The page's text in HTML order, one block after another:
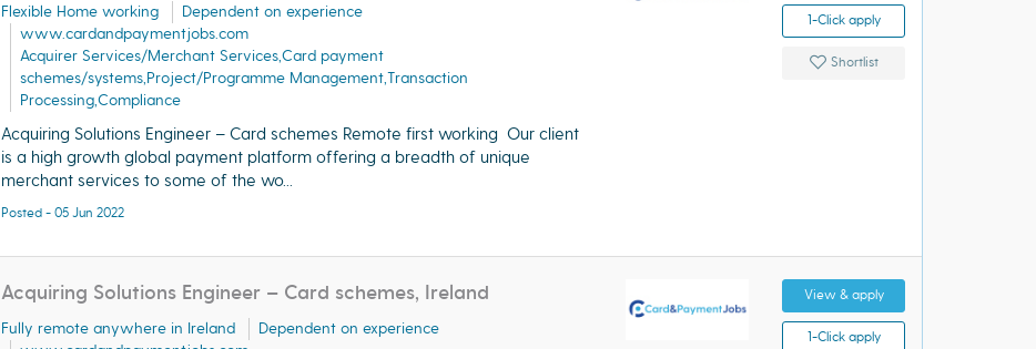
Flexible Home working
Dependent on experience
www.cardandpaymentjobs.com
Acquirer Services/Merchant Services,Card payment
schemes/systems,Project/Programme Management,Transaction
Processing,Compliance
Acquiring Solutions Engineer – Card schemes Remote first working Our client
is a high growth global payment platform offering a breadth of unique
merchant services to some of the wo...
Posted - 05 Jun 2022
1-Click apply
Shortlist
Acquiring Solutions Engineer – Card schemes, Ireland
Fully remote anywhere in Ireland
Dependent on experience
View & apply
1-Click apply